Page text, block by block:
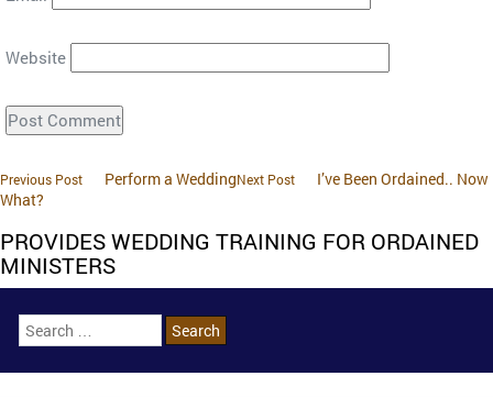
Website
Previous Post Perform a WeddingNext Post
I’ve Been Ordained.. Now
What?
PROVIDES WEDDING TRAINING FOR ORDAINED
MINISTERS